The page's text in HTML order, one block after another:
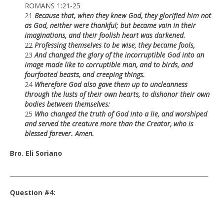
ROMANS 1:21-25
21 Because that, when they knew God, they glorified him not
as God, neither were thankful; but became vain in their
imaginations, and their foolish heart was darkened.
22 Professing themselves to be wise, they became fools,
23And changed the glory of the incorruptible God into an
image made like to corruptible man, and to birds, and
fourfooted beasts, and creeping things.
24 Wherefore God also gave them up to uncleanness
through the lusts of their own hearts, to dishonor their own
bodies between themselves:
25 Who changed the truth of God into a lie, and worshiped
and served the creature more than the Creator, who is
blessed forever. Amen.
Bro. Eli Soriano
Question #4: